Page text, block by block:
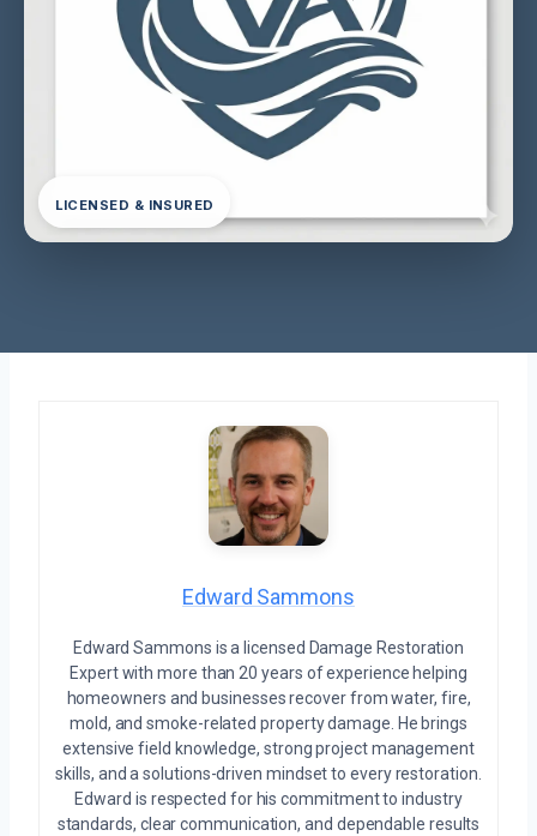
LICENSED & INSURED
Edward Sammons
Edward Sammons is a licensed Damage Restoration
Expert with more than 20 years of experience helping
homeowners and businesses recover from water, fire,
mold, and smoke-related property damage. He brings
extensive field knowledge, strong project management
skills, and a solutions-driven mindset to every restoration.
Edward is respected for his commitment to industry
standards, clear communication, and dependable results